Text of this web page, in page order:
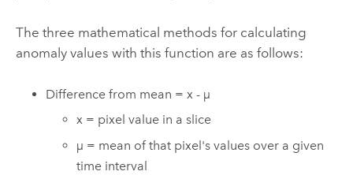
The three mathematical methods for calculating
anomaly values with this function are as follows:
Difference from mean = x - µ
x = pixel value in a slice
µ = mean of that pixel's values over a given
time interval